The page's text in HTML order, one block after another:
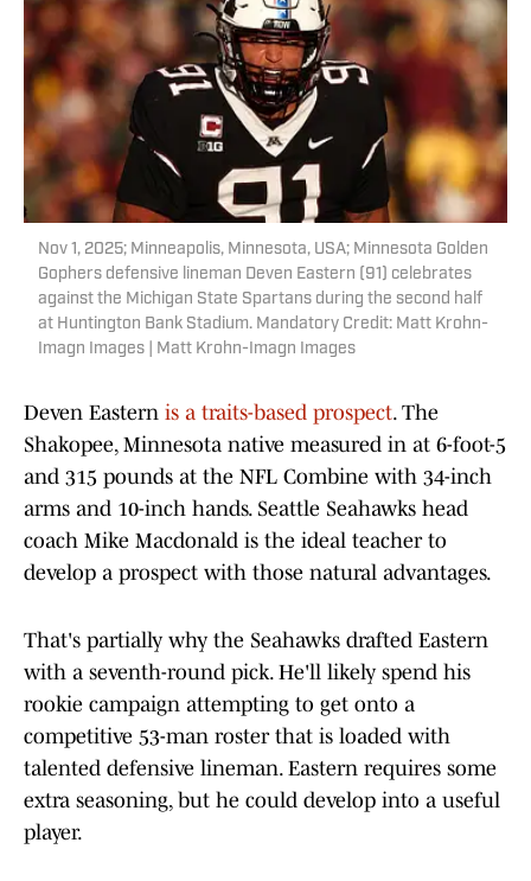
Nov 1, 2025; Minneapolis, Minnesota, USA; Minnesota Golden
Gophers defensive lineman Deven Eastern (91) celebrates
against the Michigan State Spartans during the second half
at Huntington Bank Stadium. Mandatory Credit: Matt Krohn-
Imagn Images | Matt Krohn-Imagn Images
Deven Eastern is a traits-based prospect. The
Shakopee, Minnesota native measured in at 6-foot-5
and 315 pounds at the NFL Combine with 34-inch
arms and 10-inch hands. Seattle Seahawks head
coach Mike Macdonald is the ideal teacher to
develop a prospect with those natural advantages.
That's partially why the Seahawks drafted Eastern
with a seventh-round pick. He'll likely spend his
rookie campaign attempting to get onto a
competitive 53-man roster that is loaded with
talented defensive lineman. Eastern requires some
extra seasoning, but he could develop into a useful
player.